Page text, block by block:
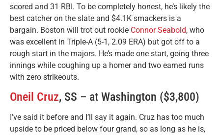
scored and 31 RBI. To be completely honest, he’s likely the
best catcher on the slate and $4.1K smackers is a
bargain. Boston will trot out rookie Connor Seabold, who
was excellent in Triple-A (5-1, 2.09 ERA) but got off to a
rough start in the majors. He’s made one start, going three
innings while coughing up a homer and two earned runs
with zero strikeouts.
Oneil Cruz, SS – at Washington ($3,800)
I’ve said it before and I’ll say it again. Cruz has too much
upside to be priced below four grand, so as long as he is,